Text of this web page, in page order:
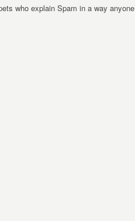
who explain Spam in a way anyone